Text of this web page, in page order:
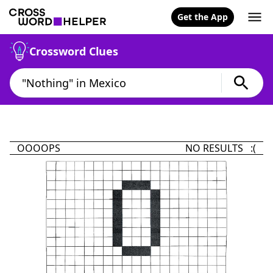
Get the App
Crossword Clues
OOOOPS NO RESULTS :(